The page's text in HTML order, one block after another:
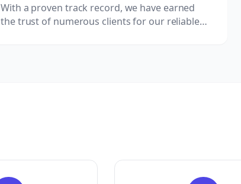
With a proven track record, we have earned
the trust of numerous clients for our reliable